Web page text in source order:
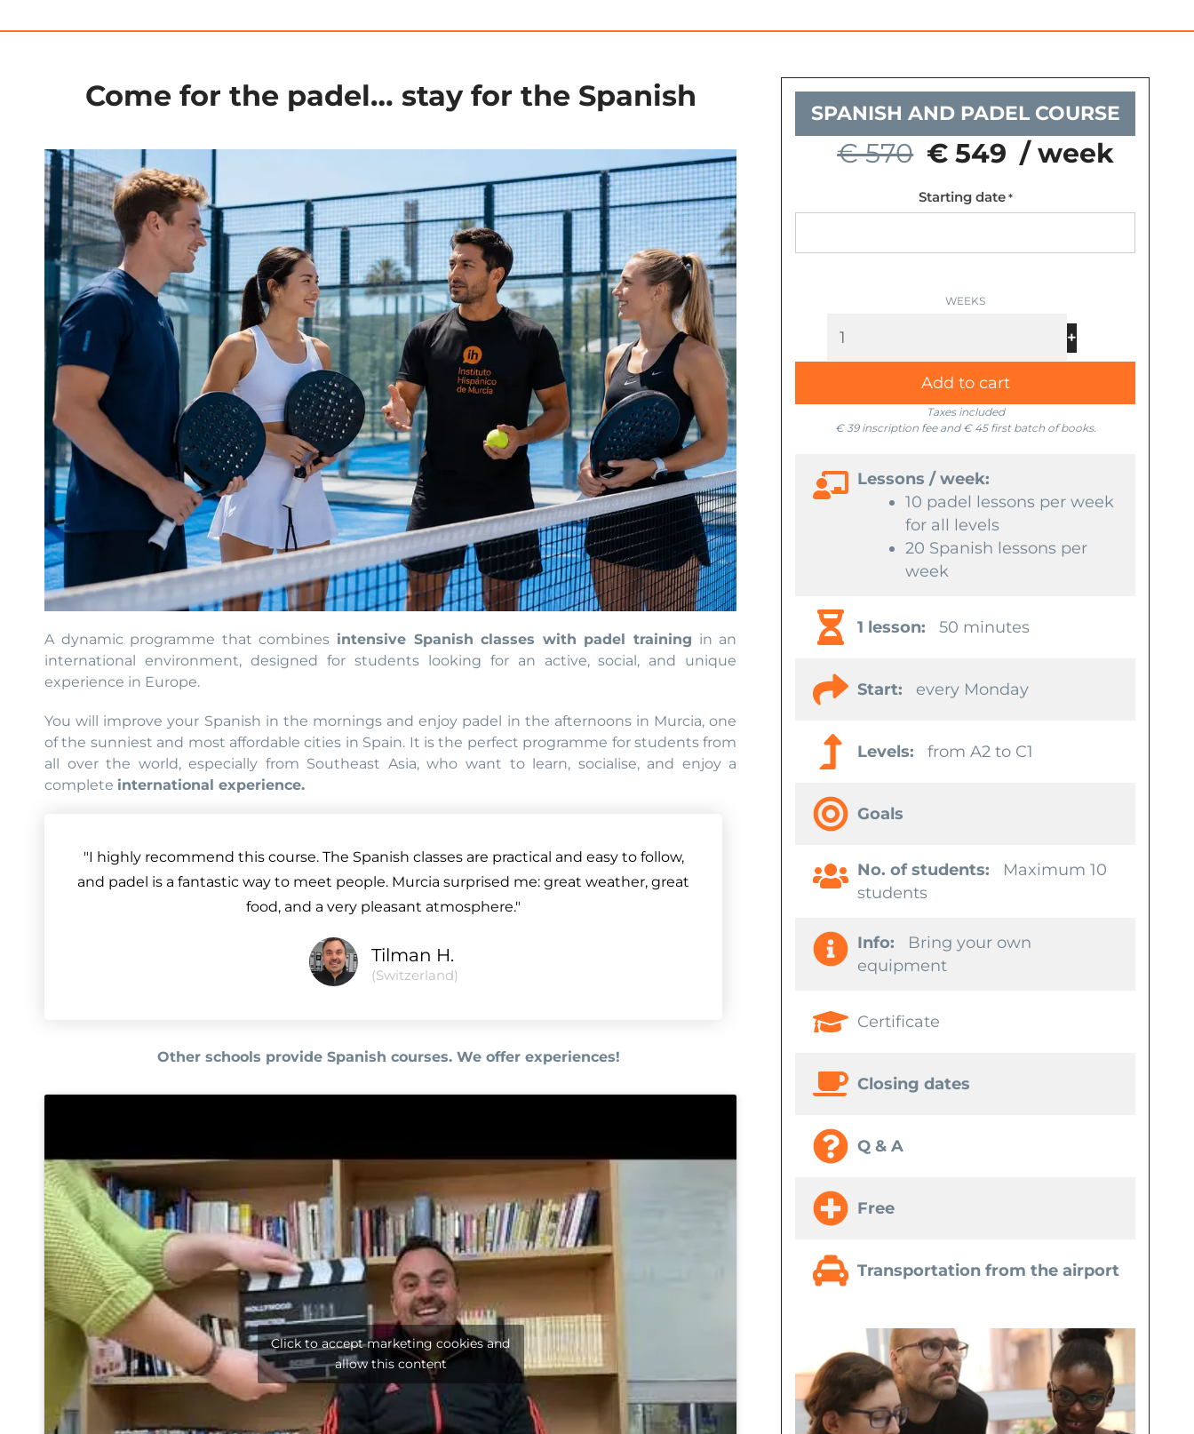
Come for the padel… stay for the Spanish
A dynamic programme that combines intensive Spanish classes with padel training in an
international environment, designed for students looking for an active, social, and unique
experience in Europe.
You will improve your Spanish in the mornings and enjoy padel in the afternoons in Murcia, one
of the sunniest and most affordable cities in Spain. It is the perfect programme for students from
all over the world, especially from Southeast Asia, who want to learn, socialise, and enjoy a
complete international experience.
"I highly recommend this course. The Spanish classes are practical and easy to follow,
and padel is a fantastic way to meet people. Murcia surprised me: great weather, great
food, and a very pleasant atmosphere."
Tilman H.
(Switzerland)
Other schools provide Spanish courses. We offer experiences!
Click to accept marketing cookies and
allow this content
SPANISH AND PADEL COURSE
€ 570 € 549 / week
Starting date*
+
Add to cart
Taxes included
€ 39 inscription fee and € 45 first batch of books.
Lessons / week:
10 padel lessons per week
for all levels
20 Spanish lessons per
week
1 lesson: 50 minutes
Start: every Monday
Levels: from A2 to C1
Goals
No. of students:
Maximum 10
students
Info:
Bring your own
equipment
Certificate
Closing dates
Q & A
Free
Transportation from the airport